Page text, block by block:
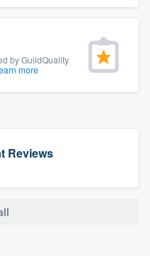
by GuildQuality
more
Reviews
you the ability
when you want,